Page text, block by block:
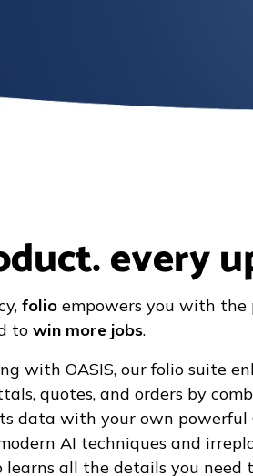
every
folio empowers you with the
to win more jobs.
with OASIS, our folio suite
quotes, and orders by
data with your own powerful
AI techniques and
all the details you need